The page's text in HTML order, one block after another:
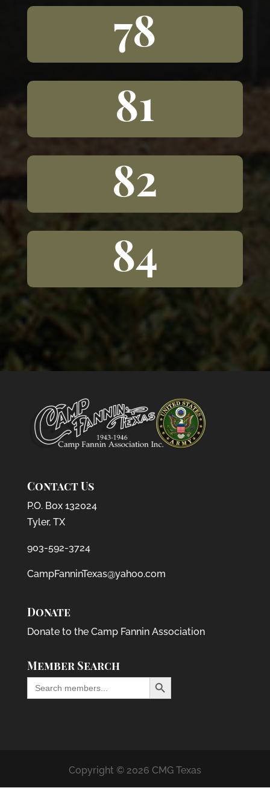
78
81
82
84
Contact Us
P.O. Box 132024
Tyler, TX
903-592-3724
CampFanninTexas@yahoo.com
Donate
Donate to the Camp Fannin Association
Member Search
Search
for:
Search Button
Copyright © 2026 CMG Texas